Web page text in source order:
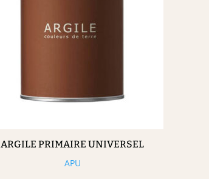
ARGILE PRIMAIRE UNIVERSEL
APU